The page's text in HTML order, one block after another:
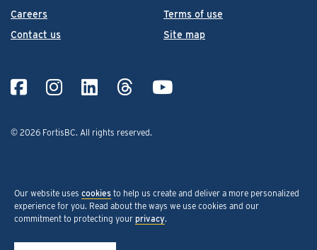
Careers
Contact us
Terms of use
Site map
© 2026 FortisBC. All rights reserved.
Our website uses cookies to help us create and deliver a more personalized
experience for you. Read about the ways we use cookies and our
commitment to protecting your privacy.